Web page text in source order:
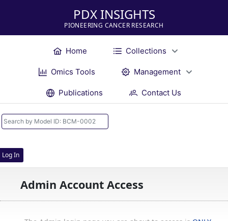
PDX INSIGHTS
PIONEERING CANCER RESEARCH
Home Collections
Omics Tools Management
Publications Contact Us
Log In
Admin Account Access